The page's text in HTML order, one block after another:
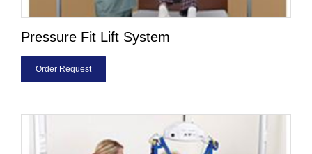
Pressure Fit Lift System
Order Request